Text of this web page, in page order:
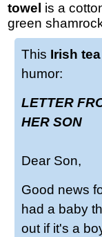
towel is a
green
This Irish
humor:
LETTER
HER SON
Dear Son,
Good news
had a baby
out if it's a